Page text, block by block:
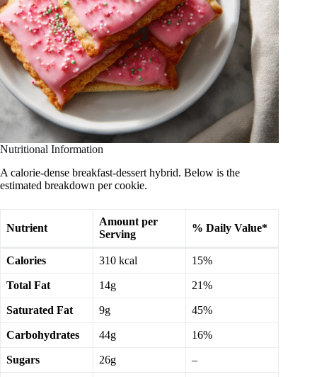
Nutritional Information
A calorie-dense breakfast-dessert hybrid. Below is the
estimated breakdown per cookie.
Nutrient
Amount per
Serving
% Daily Value*
Calories 310 kcal 15%
Total Fat 14g 21%
Saturated Fat 9g 45%
Carbohydrates 44g 16%
Sugars 26g –